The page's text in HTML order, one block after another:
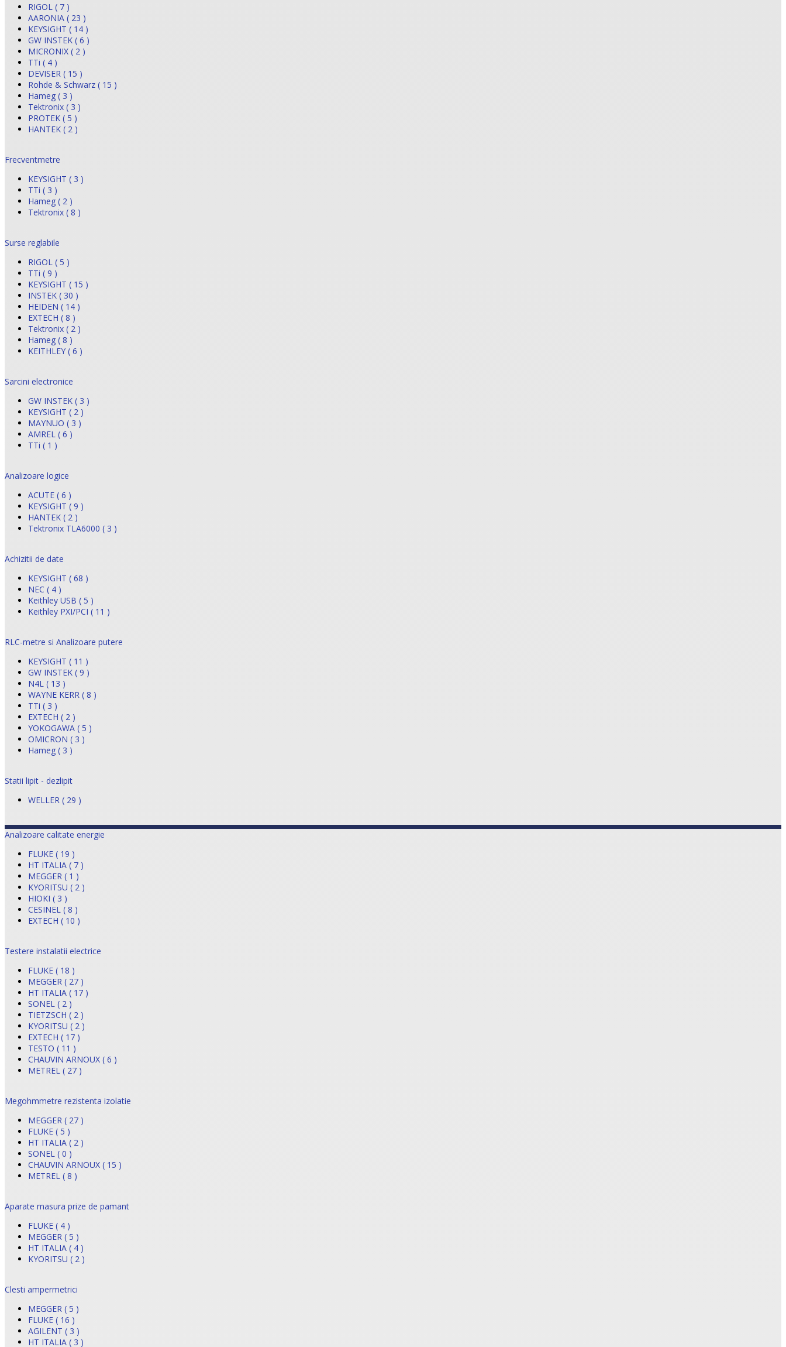
RIGOL ( 7 )
AARONIA ( 23 )
KEYSIGHT ( 14 )
GW INSTEK ( 6 )
MICRONIX ( 2 )
TTi ( 4 )
DEVISER ( 15 )
Rohde & Schwarz ( 15 )
Hameg ( 3 )
Tektronix ( 3 )
PROTEK ( 5 )
HANTEK ( 2 )
Frecventmetre
KEYSIGHT ( 3 )
TTi ( 3 )
Hameg ( 2 )
Tektronix ( 8 )
Surse reglabile
RIGOL ( 5 )
TTi ( 9 )
KEYSIGHT ( 15 )
INSTEK ( 30 )
HEIDEN ( 14 )
EXTECH ( 8 )
Tektronix ( 2 )
Hameg ( 8 )
KEITHLEY ( 6 )
Sarcini electronice
GW INSTEK ( 3 )
KEYSIGHT ( 2 )
MAYNUO ( 3 )
AMREL ( 6 )
TTi ( 1 )
Analizoare logice
ACUTE ( 6 )
KEYSIGHT ( 9 )
HANTEK ( 2 )
Tektronix TLA6000 ( 3 )
Achizitii de date
KEYSIGHT ( 68 )
NEC ( 4 )
Keithley USB ( 5 )
Keithley PXI/PCI ( 11 )
RLC-metre si Analizoare putere
KEYSIGHT ( 11 )
GW INSTEK ( 9 )
N4L ( 13 )
WAYNE KERR ( 8 )
TTi ( 3 )
EXTECH ( 2 )
YOKOGAWA ( 5 )
OMICRON ( 3 )
Hameg ( 3 )
Statii lipit - dezlipit
WELLER ( 29 )
Analizoare calitate energie
FLUKE ( 19 )
HT ITALIA ( 7 )
MEGGER ( 1 )
KYORITSU ( 2 )
HIOKI ( 3 )
CESINEL ( 8 )
EXTECH ( 10 )
Testere instalatii electrice
FLUKE ( 18 )
MEGGER ( 27 )
HT ITALIA ( 17 )
SONEL ( 2 )
TIETZSCH ( 2 )
KYORITSU ( 2 )
EXTECH ( 17 )
TESTO ( 11 )
CHAUVIN ARNOUX ( 6 )
METREL ( 27 )
Megohmmetre rezistenta izolatie
MEGGER ( 27 )
FLUKE ( 5 )
HT ITALIA ( 2 )
SONEL ( 0 )
CHAUVIN ARNOUX ( 15 )
METREL ( 8 )
Aparate masura prize de pamant
FLUKE ( 4 )
MEGGER ( 5 )
HT ITALIA ( 4 )
KYORITSU ( 2 )
Clesti ampermetrici
MEGGER ( 5 )
FLUKE ( 16 )
AGILENT ( 3 )
HT ITALIA ( 3 )